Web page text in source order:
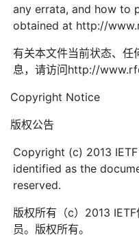
any errata, and how to
obtained at http://
有关本文件当前状态、任
息，请访问http://
Copyright Notice
版权公告
Copyright (c) 2013
identified as the
reserved.
版权所有（c）2013
员。版权所有。